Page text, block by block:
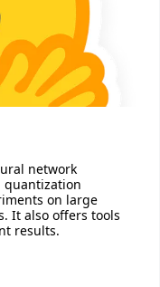
network
quantization
on large
It also offers tools
results.